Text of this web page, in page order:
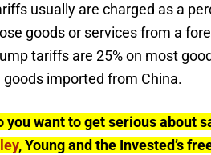
usually are charged as a
goods or services from a
tariffs are 25% on most
goods imported from China.
you want to get serious about
, Young and the Invested’s